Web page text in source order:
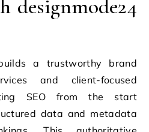
designmode24
a trustworthy brand
and client-focused
SEO from the start
data and metadata